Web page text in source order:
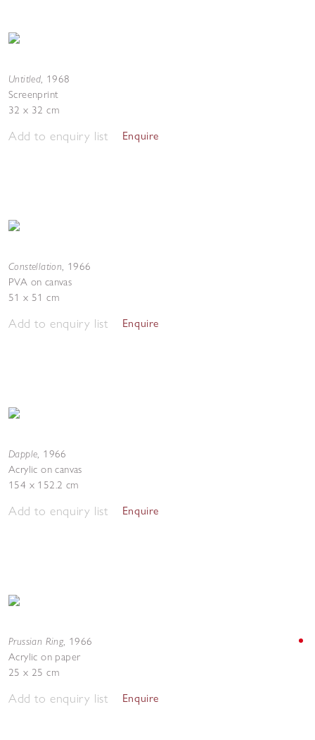
Untitled, 1968
Screenprint
32 x 32 cm
Add to enquiry list Enquire
Constellation, 1966
PVA on canvas
51 x 51 cm
Add to enquiry list Enquire
Dapple, 1966
Acrylic on canvas
154 x 152.2 cm
Add to enquiry list Enquire
Prussian Ring, 1966
Acrylic on paper
25 x 25 cm
Add to enquiry list Enquire